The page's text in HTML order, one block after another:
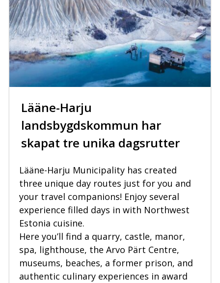
Lääne-Harju
landsbygdskommun har
skapat tre unika dagsrutter
Lääne-Harju Municipality has created
three unique day routes just for you and
your travel companions! Enjoy several
experience filled days in with Northwest
Estonia cuisine.
Here you’ll find a quarry, castle, manor,
spa, lighthouse, the Arvo Pärt Centre,
museums, beaches, a former prison, and
authentic culinary experiences in award